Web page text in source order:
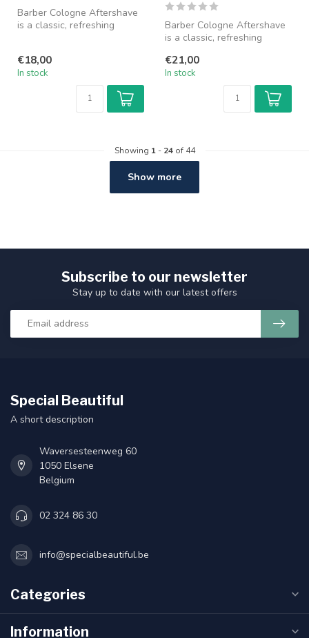
Barber Cologne Aftershave
is a classic, refreshing
€18,00
In stock
Barber Cologne Aftershave
is a classic, refreshing
fo...
€21,00
In stock
Showing 1- 24of 44
Show more
Subscribe to our newsletter
Stay up to date with our latest offers
Special Beautiful
A short description
Waversesteenweg 60
1050 Elsene
Belgium
02 324 86 30
info@specialbeautiful.be
Categories
Information